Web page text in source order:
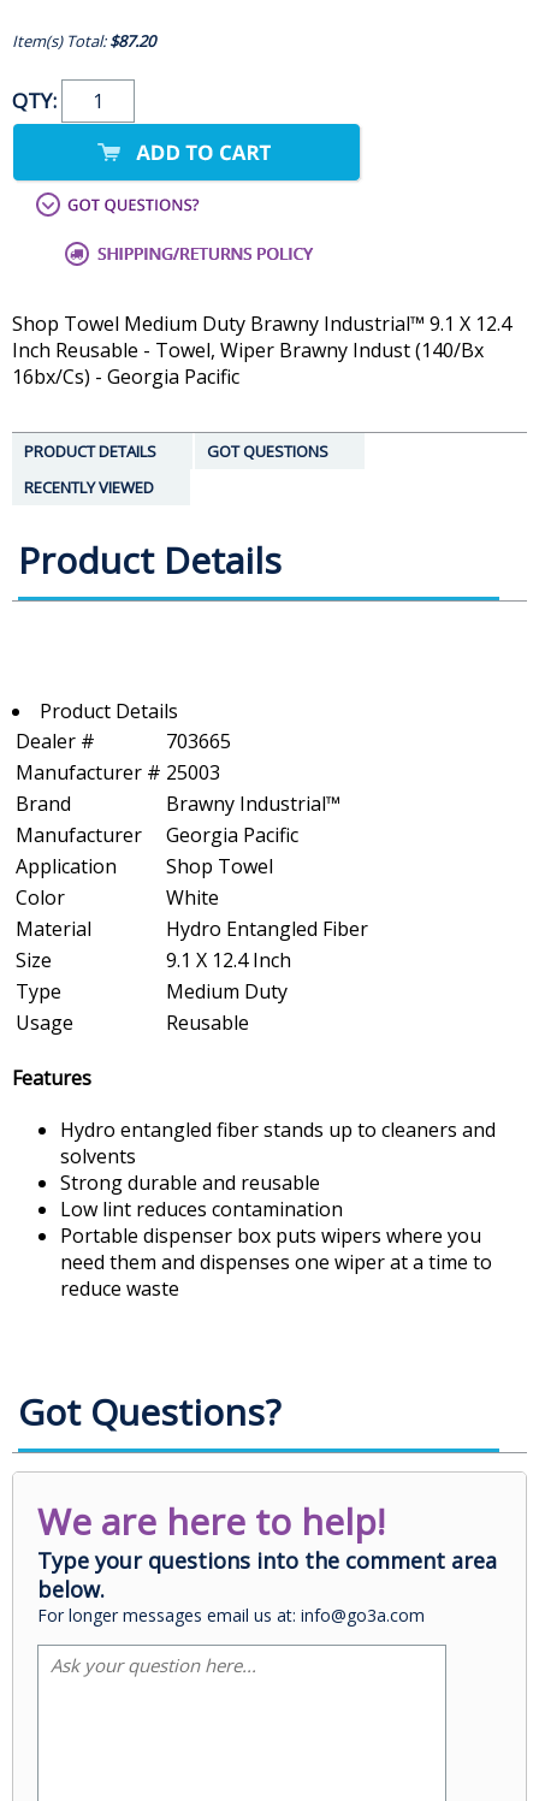
Item(s) Total:$87.20
QTY:
Shop Towel Medium Duty Brawny Industrial™ 9.1 X 12.4
Inch Reusable - Towel, Wiper Brawny Indust (140/Bx
16bx/Cs) - Georgia Pacific
PRODUCT DETAILS
GOT QUESTIONS
RECENTLY VIEWED
Product Details
Product Details
Dealer #
703665
Manufacturer # 25003
Brand
Brawny Industrial™
Manufacturer
Georgia Pacific
Application
Shop Towel
Color
White
Material
Hydro Entangled Fiber
Size
9.1 X 12.4 Inch
Type
Medium Duty
Usage
Reusable
Features
Hydro entangled fiber stands up to cleaners and
solvents
Strong durable and reusable
Low lint reduces contamination
Portable dispenser box puts wipers where you
need them and dispenses one wiper at a time to
reduce waste
Got Questions?
We are here to help!
Type your questions into the comment area
below.
For longer messages email us at: info@go3a.com